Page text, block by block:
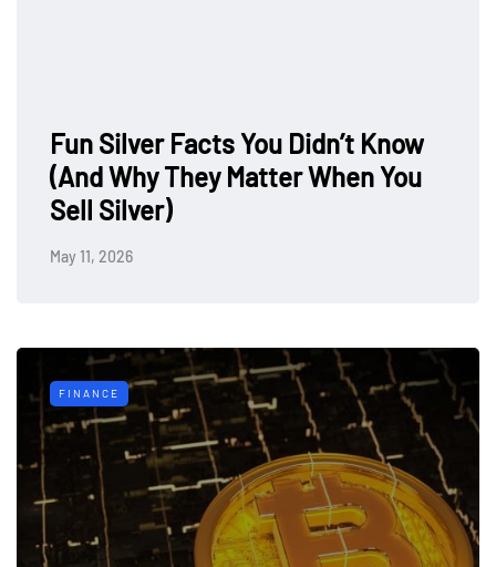
Fun Silver Facts You Didn’t Know
(And Why They Matter When You
Sell Silver)
May 11, 2026
FINANCE